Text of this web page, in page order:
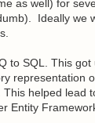
as well) for
Ideally we
to SQL. This
representation
helped lead
Entity